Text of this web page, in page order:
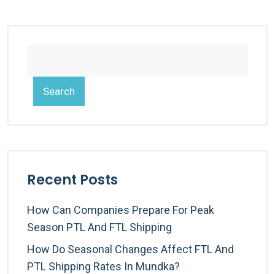
Search
Recent Posts
How Can Companies Prepare For Peak
Season PTL And FTL Shipping
How Do Seasonal Changes Affect FTL And
PTL Shipping Rates In Mundka?